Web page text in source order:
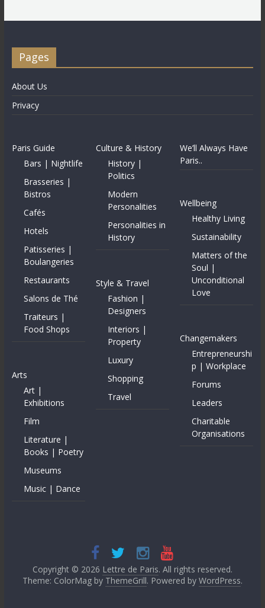
Pages
About Us
Privacy
Paris Guide
Bars | Nightlife
Brasseries |
Bistros
Cafés
Hotels
Patisseries |
Boulangeries
Restaurants
Salons de Thé
Traiteurs |
Food Shops
Arts
Art |
Exhibitions
Film
Literature |
Books | Poetry
Museums
Music | Dance
Culture & History
History |
Politics
Modern
Personalities
Personalities in
History
Style & Travel
Fashion |
Designers
Interiors |
Property
Luxury
Shopping
Travel
We’ll Always Have
Paris..
Wellbeing
Healthy Living
Sustainability
Matters of the
Soul |
Unconditional
Love
Changemakers
Entrepreneurshi
p | Workplace
Forums
Leaders
Charitable
Organisations
Copyright © 2026 Lettre de Paris. All rights reserved.
Theme: ColorMag by ThemeGrill. Powered by WordPress.